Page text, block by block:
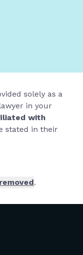
solely as a
in your
with
stated in their
.